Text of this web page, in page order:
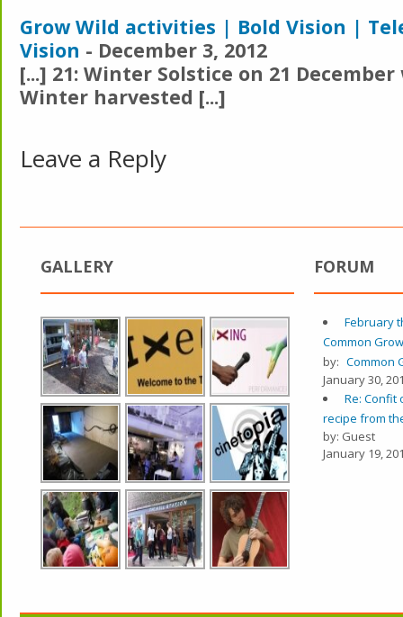
Grow Wild activities | Bold Vision |
Vision - December 3, 2012
[...] 21: Winter Solstice on 21
Winter harvested [...]
Leave a Reply
GALLERY FORUM
February
Common
by: Common
January 30,
Re: Confit
recipe from
by: Guest
January 19,